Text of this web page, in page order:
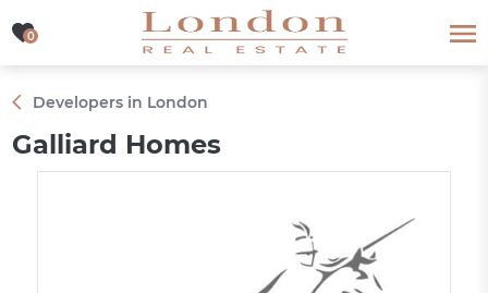
0
0
Developers in London
Galliard Homes